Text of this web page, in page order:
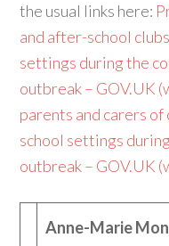
the usual links here:
and after-school
settings during the
outbreak – GOV.UK
parents and carers
school settings
outbreak – GOV.UK
Anne-Marie